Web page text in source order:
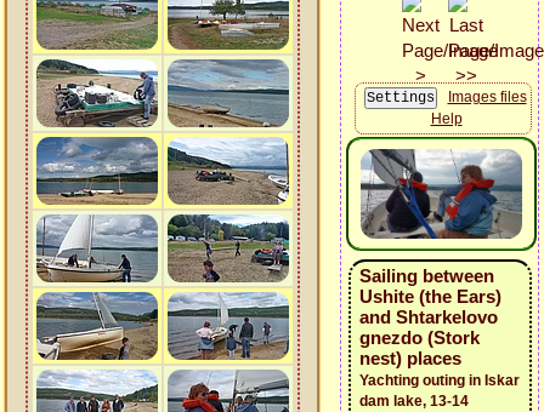
Images files
Help
Sailing between
Ushite (the Ears)
and Shtarkelovo
gnezdo (Stork
nest) places
Yachting outing in Iskar
dam lake, 13-14